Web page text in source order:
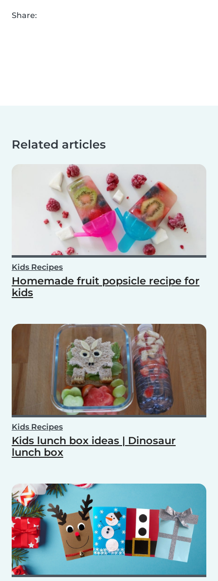
Share:
Related articles
Kids Recipes
Homemade fruit popsicle recipe for
kids
Kids Recipes
Kids lunch box ideas | Dinosaur
lunch box